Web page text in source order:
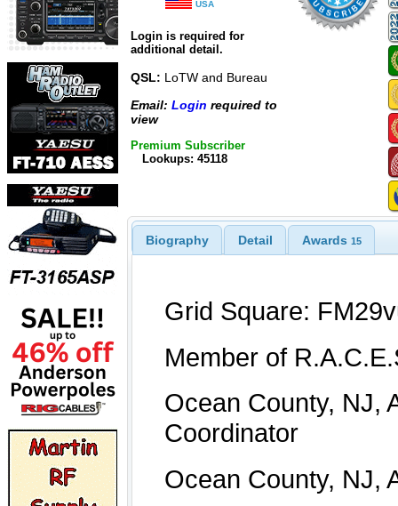
USA
Login is required for
additional detail.
QSL: LoTW and Bureau
Email: Login required to
view
Premium Subscriber
Lookups: 45118
Biography Detail Awards 15